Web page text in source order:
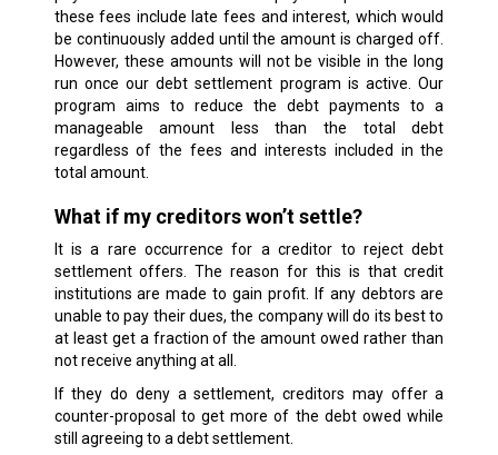
these fees include late fees and interest, which would
be continuously added until the amount is charged off.
However, these amounts will not be visible in the long
run once our debt settlement program is active. Our
program aims to reduce the debt payments to a
manageable amount less than the total debt
regardless of the fees and interests included in the
total amount.
What if my creditors won’t settle?
It is a rare occurrence for a creditor to reject debt
settlement offers. The reason for this is that credit
institutions are made to gain profit. If any debtors are
unable to pay their dues, the company will do its best to
at least get a fraction of the amount owed rather than
not receive anything at all.
If they do deny a settlement, creditors may offer a
counter-proposal to get more of the debt owed while
still agreeing to a debt settlement.